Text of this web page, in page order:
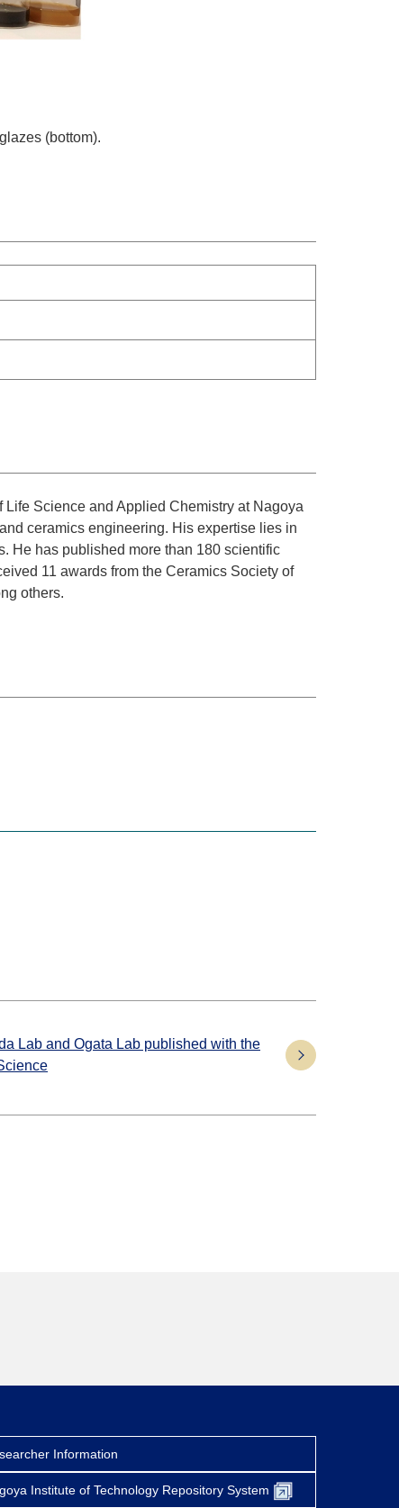
(bottom).
Science and Applied Chemistry at Nagoya
ceramics engineering. His expertise lies in
He has published more than 180 scientific
11 awards from the Ceramics Society of
others.
Lab and Ogata Lab published with the
Information
Institute of Technology Repository System